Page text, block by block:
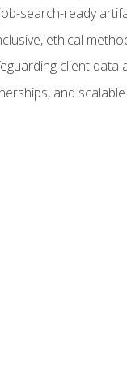
search-ready
ethical
client data
and